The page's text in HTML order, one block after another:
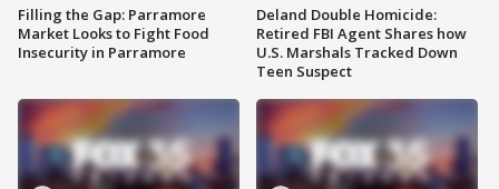
Filling the Gap: Parramore
Market Looks to Fight Food
Insecurity in Parramore
Deland Double Homicide:
Retired FBI Agent Shares how
U.S. Marshals Tracked Down
Teen Suspect